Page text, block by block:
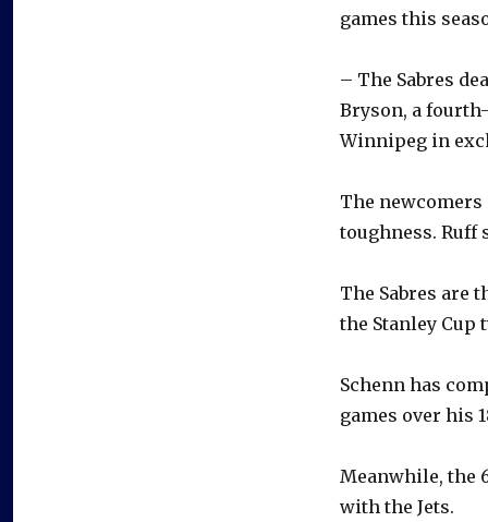
games this
– The Sabres
Bryson, a
Winnipeg in
The newcomers
toughness. Ruff
The Sabres are
the Stanley Cup
Schenn has
games over his
Meanwhile, the
with the Jets.